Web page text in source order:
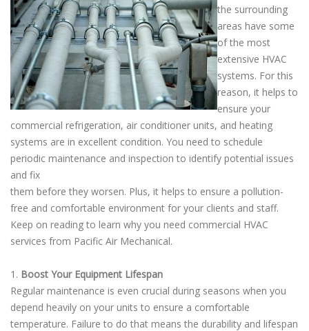
the surrounding
areas have some
of the most
extensive HVAC
systems. For this
reason, it helps to
ensure your
commercial refrigeration, air conditioner units, and heating
systems are in excellent condition. You need to schedule
periodic maintenance and inspection to identify potential issues
and fix
them before they worsen. Plus, it helps to ensure a pollution-
free and comfortable environment for your clients and staff.
Keep on reading to learn why you need commercial HVAC
services from Pacific Air Mechanical.
1. Boost Your Equipment Lifespan
Regular maintenance is even crucial during seasons when you
depend heavily on your units to ensure a comfortable
temperature. Failure to do that means the durability and lifespan